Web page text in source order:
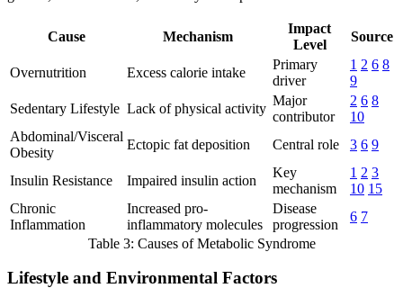
Cause Mechanism
Impact
Level
Source
Overnutrition Excess calorie intake
Primary
driver
1 2 6 8
9
Sedentary Lifestyle Lack of physical activity
Major
contributor
2 6 8
10
Abdominal/Visceral
Obesity
Ectopic fat deposition Central role 3 6 9
Insulin Resistance Impaired insulin action
Key
mechanism
1 2 3
10 15
Chronic
Inflammation
Increased pro-
inflammatory molecules
Disease
progression
6 7
Table 3: Causes of Metabolic Syndrome
Lifestyle and Environmental Factors